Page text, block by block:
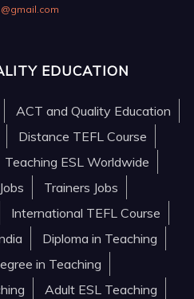
EDUCATION
ACT and Quality Education
Distance TEFL Course
Teaching ESL Worldwide
Trainers Jobs
International TEFL Course
Diploma in Teaching
in Teaching
Adult ESL Teaching